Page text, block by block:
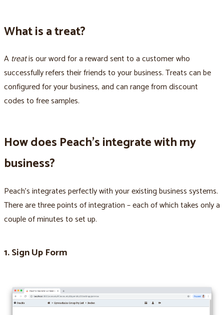
What is a treat?
Atreatis our word for a reward sent to a customer who
successfully refers their friends to your business. Treats can be
configured for your business, and can range from discount
codes to free samples.
How does Peach’s integrate with my
business?
Peach’s integrates perfectly with your existing business systems.
There are three points of integration – each of which takes only a
couple of minutes to set up.
1. Sign Up Form